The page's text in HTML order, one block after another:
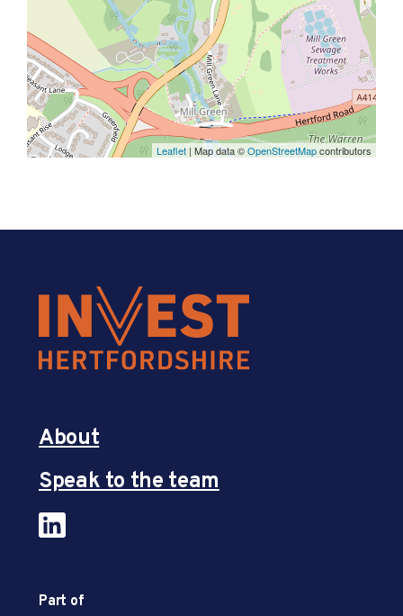
Leaflet | Map data ©OpenStreetMapcontributors
About
Speak to the team
Part of